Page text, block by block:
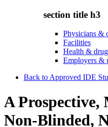
section title h3
Physicians &
Facilities
Health &
Employers &
Back to Approved IDE
A Prospective,
Non-Blinded,